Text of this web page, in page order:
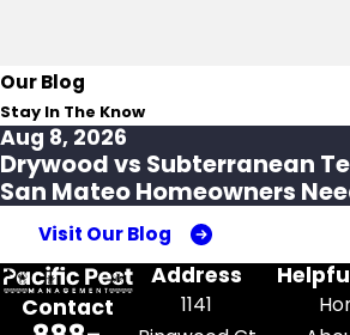
Our Blog
Stay In The Know
Aug 8, 2026
Drywood vs Subterranean
San Mateo Homeowners
Visit Our Blog
Contact
Address
1141